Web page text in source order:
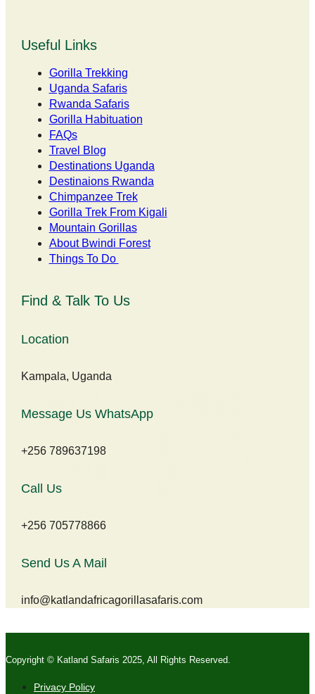
Useful Links
Gorilla Trekking
Uganda Safaris
Rwanda Safaris
Gorilla Habituation
FAQs
Travel Blog
Destinations Uganda
Destinaions Rwanda
Chimpanzee Trek
Gorilla Trek From Kigali
Mountain Gorillas
About Bwindi Forest
Things To Do
Find & Talk To Us
Location
Kampala, Uganda
Message Us WhatsApp
+256 789637198
Call Us
+256 705778866
Send Us A Mail
info@katlandafricagorillasafaris.com
Copyright © Katland Safaris 2025, All Rights Reserved.
Privacy Policy